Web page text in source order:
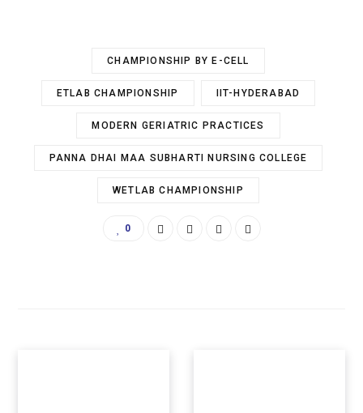
CHAMPIONSHIP BY E-CELL
ETLAB CHAMPIONSHIP IIT-HYDERABAD
MODERN GERIATRIC PRACTICES
PANNA DHAI MAA SUBHARTI NURSING COLLEGE
WETLAB CHAMPIONSHIP
0